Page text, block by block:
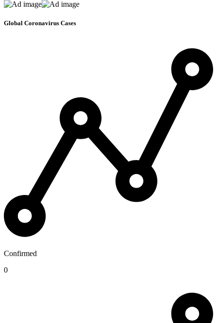
Global Coronavirus Cases
Confirmed
0